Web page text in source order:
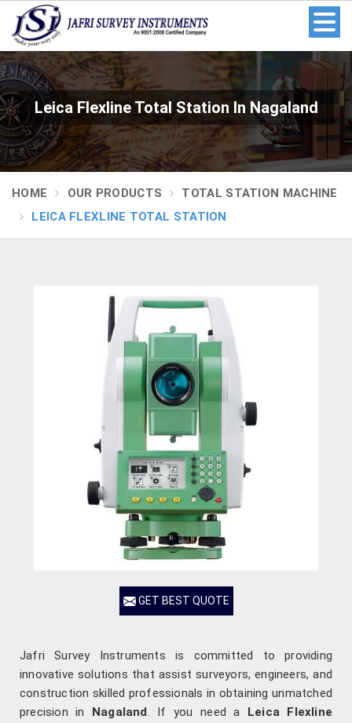
Leica Flexline Total Station In Nagaland
HOME OUR PRODUCTS
TOTAL STATION MACHINE
LEICA FLEXLINE TOTAL STATION
GET BEST QUOTE
Jafri Survey Instruments is committed to providing
innovative solutions that assist surveyors, engineers, and
construction skilled professionals in obtaining unmatched
precision in Nagaland. If you need a Leica Flexline